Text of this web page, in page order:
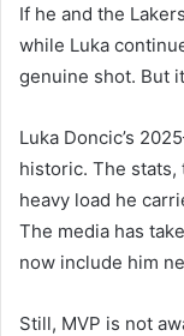
If he and the
while Luka
genuine shot. But
Luka Doncic’s
historic. The stats,
heavy load he
The media has
now include him
Still, MVP is not